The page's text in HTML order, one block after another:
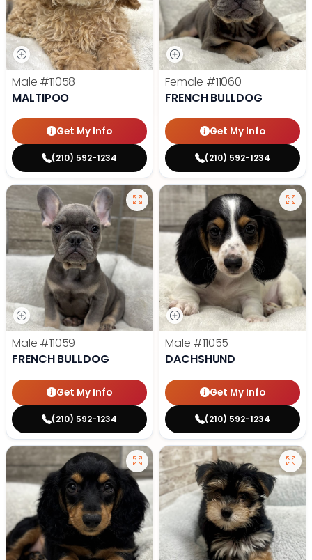
Male #11058
MALTIPOO
Get My Info
(210) 592-1234
Female #11060
FRENCH BULLDOG
Get My Info
(210) 592-1234
Male #11059
FRENCH BULLDOG
Get My Info
(210) 592-1234
Male #11055
DACHSHUND
Get My Info
(210) 592-1234